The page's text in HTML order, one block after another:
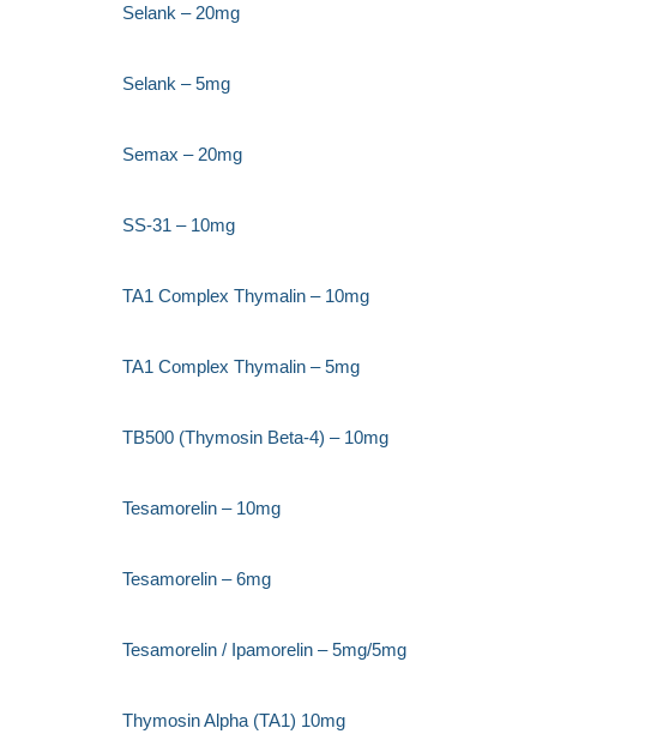
Selank – 20mg
Selank – 5mg
Semax – 20mg
SS-31 – 10mg
TA1 Complex Thymalin – 10mg
TA1 Complex Thymalin – 5mg
TB500 (Thymosin Beta-4) – 10mg
Tesamorelin – 10mg
Tesamorelin – 6mg
Tesamorelin / Ipamorelin – 5mg/5mg
Thymosin Alpha (TA1) 10mg